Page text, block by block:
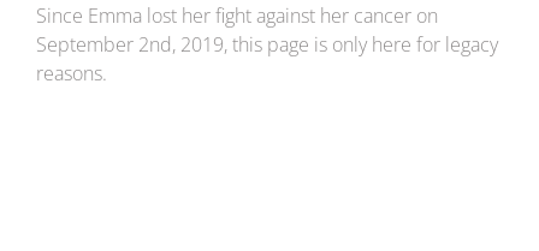
Since Emma lost her fight against her cancer on
September 2nd, 2019, this page is only here for legacy
reasons.